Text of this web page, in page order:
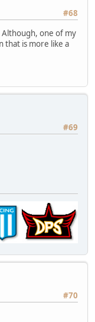
#68
one of my
that is more like a
#69
#70